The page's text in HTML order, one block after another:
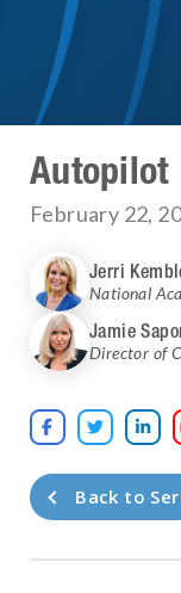
Autopilot
February 22,
Jerri
National
Jamie
Director of
  
Back to